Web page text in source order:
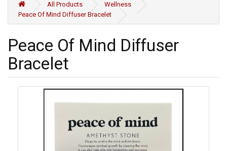
All Products
Wellness
Peace Of Mind Diffuser Bracelet
Peace Of Mind Diffuser
Bracelet